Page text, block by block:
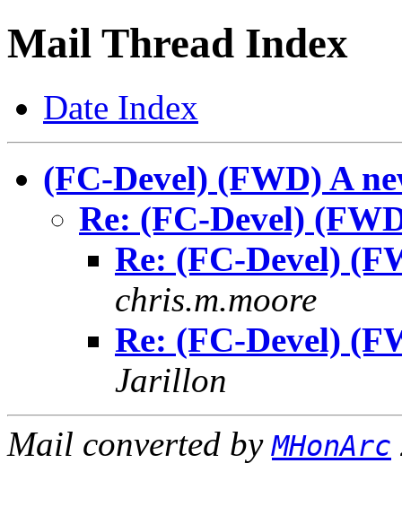
Mail Thread Index
Date Index
(FC-Devel) (FWD) A
Re: (FC-Devel)
Re: (FC-Devel)
chris.m.moore
Re: (FC-Devel)
Jarillon
Mail converted byMHonArc